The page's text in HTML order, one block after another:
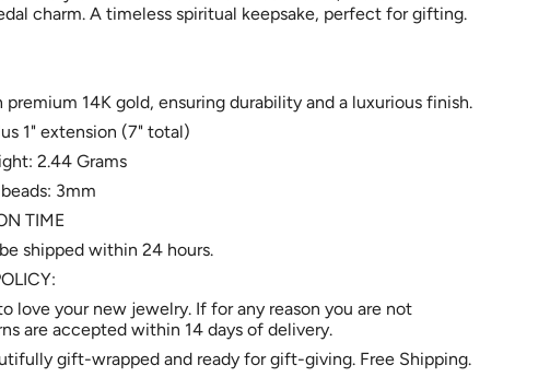
charm. A timeless spiritual keepsake, perfect for gifting.
14K gold, ensuring durability and a luxurious finish.
1" extension (7" total)
2.44 Grams
3mm
TIME
shipped within 24 hours.
love your new jewelry. If for any reason you are not
are accepted within 14 days of delivery.
gift-wrapped and ready for gift-giving. Free Shipping.